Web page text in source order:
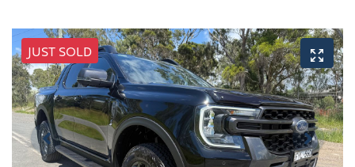
JUST SOLD